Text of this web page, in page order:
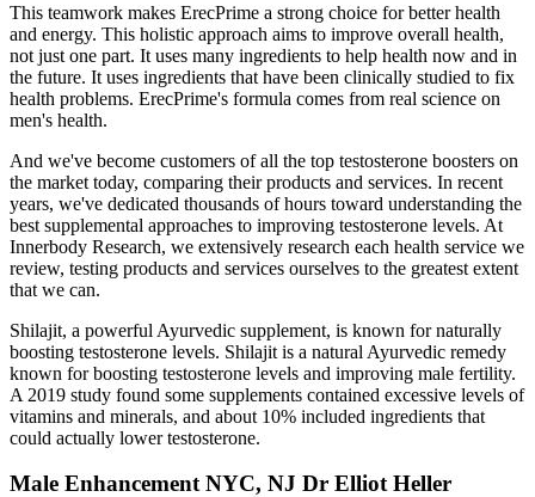
This teamwork makes ErecPrime a strong choice for better health
and energy. This holistic approach aims to improve overall health,
not just one part. It uses many ingredients to help health now and in
the future. It uses ingredients that have been clinically studied to fix
health problems. ErecPrime's formula comes from real science on
men's health.
And we've become customers of all the top testosterone boosters on
the market today, comparing their products and services. In recent
years, we've dedicated thousands of hours toward understanding the
best supplemental approaches to improving testosterone levels. At
Innerbody Research, we extensively research each health service we
review, testing products and services ourselves to the greatest extent
that we can.
Shilajit, a powerful Ayurvedic supplement, is known for naturally
boosting testosterone levels. Shilajit is a natural Ayurvedic remedy
known for boosting testosterone levels and improving male fertility.
A 2019 study found some supplements contained excessive levels of
vitamins and minerals, and about 10% included ingredients that
could actually lower testosterone.
Male Enhancement NYC, NJ Dr Elliot Heller